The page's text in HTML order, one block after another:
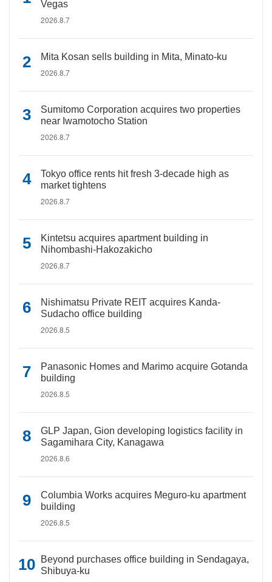
Vegas
2026.8.7
Mita Kosan sells building in Mita, Minato-ku
2026.8.7
Sumitomo Corporation acquires two properties
near Iwamotocho Station
2026.8.7
Tokyo office rents hit fresh 3-decade high as
market tightens
2026.8.7
Kintetsu acquires apartment building in
Nihombashi-Hakozakicho
2026.8.7
Nishimatsu Private REIT acquires Kanda-
Sudacho office building
2026.8.5
Panasonic Homes and Marimo acquire Gotanda
building
2026.8.5
GLP Japan, Gion developing logistics facility in
Sagamihara City, Kanagawa
2026.8.6
Columbia Works acquires Meguro-ku apartment
building
2026.8.5
Beyond purchases office building in Sendagaya,
Shibuya-ku